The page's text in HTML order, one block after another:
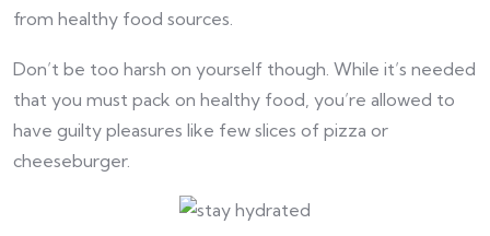
from healthy food sources.
Don’t be too harsh on yourself though. While it’s needed
that you must pack on healthy food, you’re allowed to
have guilty pleasures like few slices of pizza or
cheeseburger.